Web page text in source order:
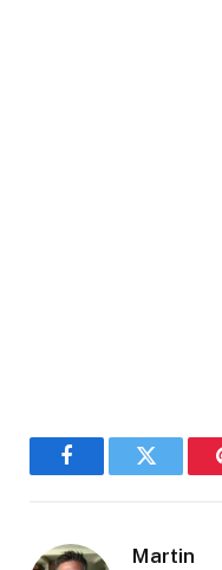
FacebookTwitter
Martin